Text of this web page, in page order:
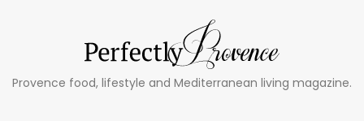
Provence food, lifestyle and Mediterranean living magazine.